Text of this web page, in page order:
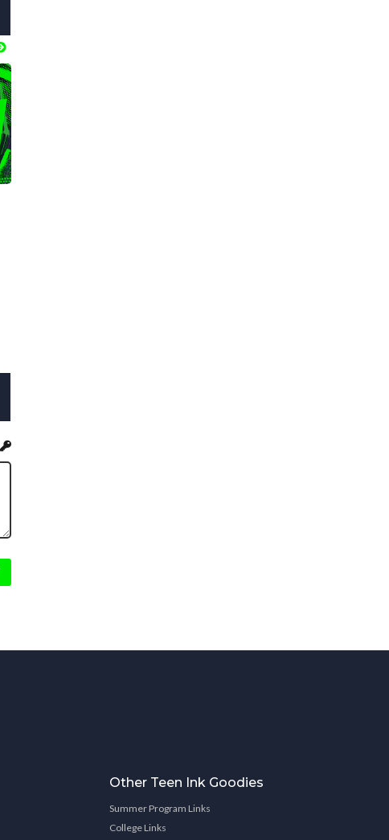
Other Teen Ink Goodies
Summer Program Links
College Links